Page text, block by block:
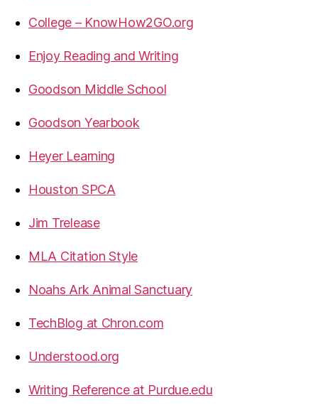
College – KnowHow2GO.org
Enjoy Reading and Writing
Goodson Middle School
Goodson Yearbook
Heyer Learning
Houston SPCA
Jim Trelease
MLA Citation Style
Noahs Ark Animal Sanctuary
TechBlog at Chron.com
Understood.org
Writing Reference at Purdue.edu